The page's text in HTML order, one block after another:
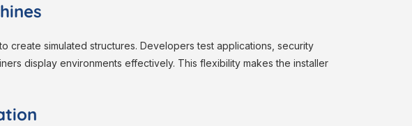
create simulated structures. Developers test applications, security
display environments effectively. This flexibility makes the installer